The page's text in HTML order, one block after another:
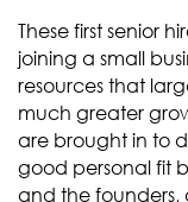
These first senior
joining a small
resources that
much greater
are brought in to
good personal fit
and the founders,